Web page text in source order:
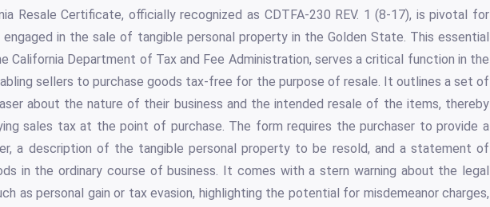
Resale Certificate, officially recognized as CDTFA-230 REV. 1 (8-17), is pivotal for
engaged in the sale of tangible personal property in the Golden State. This essential
California Department of Tax and Fee Administration, serves a critical function in the
sellers to purchase goods tax-free for the purpose of resale. It outlines a set of
about the nature of their business and the intended resale of the items, thereby
sales tax at the point of purchase. The form requires the purchaser to provide a
a description of the tangible personal property to be resold, and a statement of
in the ordinary course of business. It comes with a stern warning about the legal
as personal gain or tax evasion, highlighting the potential for misdemeanor charges,